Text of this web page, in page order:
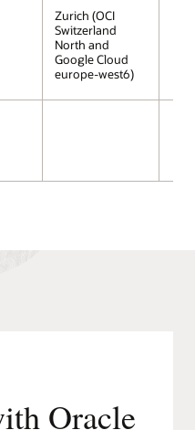
Zurich (OCI
Switzerland
North and
Google Cloud
europe-west6)
Oracle